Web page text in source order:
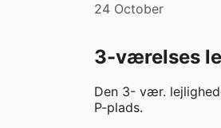
24 October
3-værelses
Den 3- vær.
P-plads.